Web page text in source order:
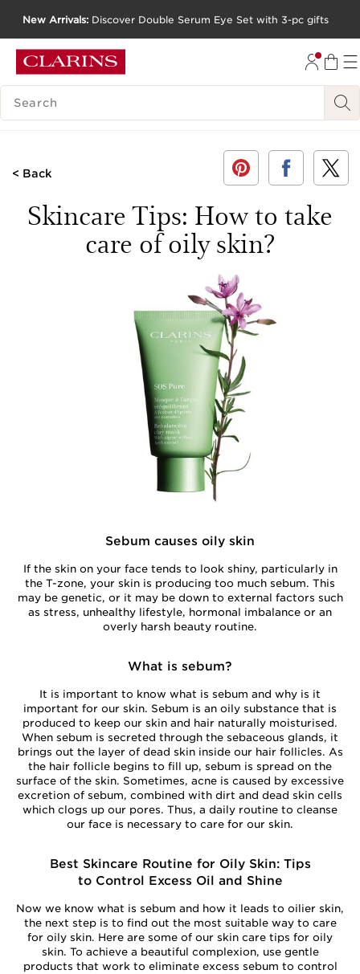
GO TO FOOTER
New Arrivals:Discover Double Serum Eye Set with 3-pc gifts
SEARCH LEGEND
< Back
Skincare Tips: How to take
care of oily skin?
Sebum causes oily skin
If the skin on your face tends to look shiny, particularly in
the T-zone, your skin is producing too much sebum. This
may be genetic, or it may be down to external factors such
as stress, unhealthy lifestyle, hormonal imbalance or an
overly harsh beauty routine.
What is sebum?
It is important to know what is sebum and why is it
important for our skin. Sebum is an oily substance that is
produced to keep our skin and hair naturally moisturised.
When sebum is secreted through the sebaceous glands, it
brings out the layer of dead skin inside our hair follicles. As
the hair follicle begins to fill up, sebum is spread on the
surface of the skin. Sometimes, acne is caused by excessive
excretion of sebum, combined with dirt and dead skin cells
which clogs up our pores. Thus, a daily routine to cleanse
our face is necessary to care for our skin.
Best Skincare Routine for Oily Skin: Tips
to Control Excess Oil and Shine
Now we know what is sebum and how it leads to oilier skin,
the next step is to find out the most suitable way to care
for oily skin. Here are some of our skin care tips for oily
skin. To achieve a beautiful complexion, use gentle
products that work to eliminate excess sebum to control